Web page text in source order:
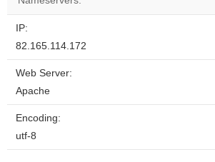
IP:
82.165.114.172
Web Server:
Apache
Encoding:
utf-8